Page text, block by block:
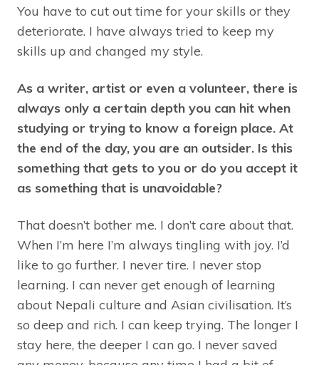
You have to cut out time for your skills or they
deteriorate. I have always tried to keep my
skills up and changed my style.
As a writer, artist or even a volunteer, there is
always only a certain depth you can hit when
studying or trying to know a foreign place. At
the end of the day, you are an outsider. Is this
something that gets to you or do you accept it
as something that is unavoidable?
That doesn’t bother me. I don’t care about that.
When I’m here I’m always tingling with joy. I’d
like to go further. I never tire. I never stop
learning. I can never get enough of learning
about Nepali culture and Asian civilisation. It’s
so deep and rich. I can keep trying. The longer I
stay here, the deeper I can go. I never saved